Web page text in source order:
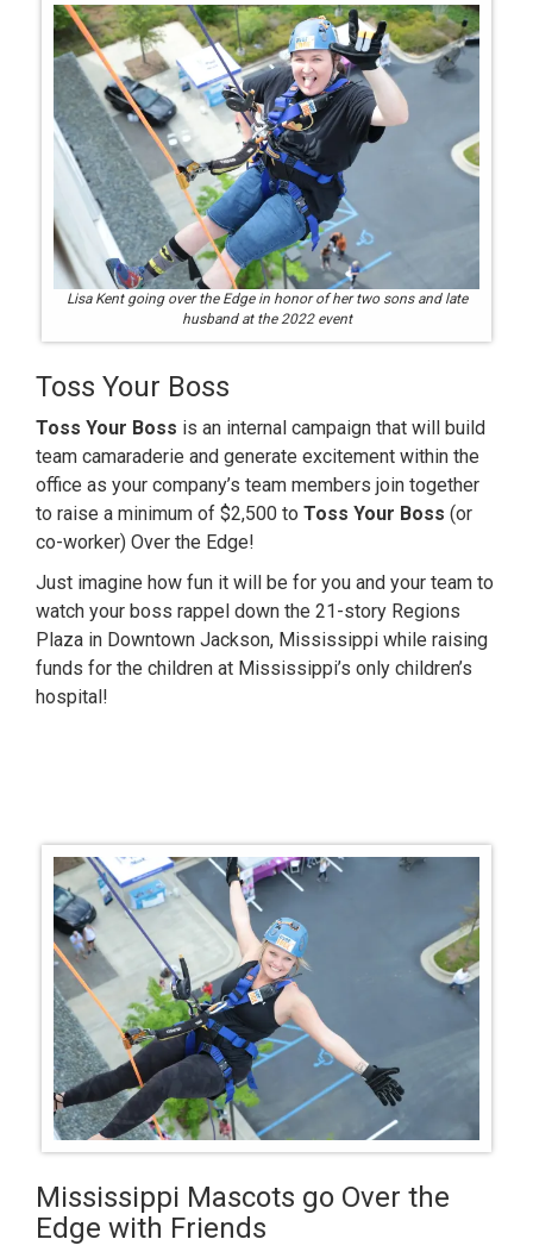
Lisa Kent going over the Edge in honor of her two sons and late
husband at the 2022 event
Toss Your Boss
Toss Your Boss is an internal campaign that will build
team camaraderie and generate excitement within the
office as your company’s team members join together
to raise a minimum of $2,500 to Toss Your Boss (or
co-worker) Over the Edge!
Just imagine how fun it will be for you and your team to
watch your boss rappel down the 21-story Regions
Plaza in Downtown Jackson, Mississippi while raising
funds for the children at Mississippi’s only children’s
hospital!
Mississippi Mascots go Over the
Edge with Friends